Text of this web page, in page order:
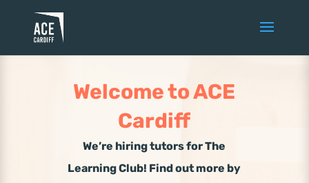
Welcome to ACE
Cardiff
We’re hiring tutors for The
Learning Club! Find out more by